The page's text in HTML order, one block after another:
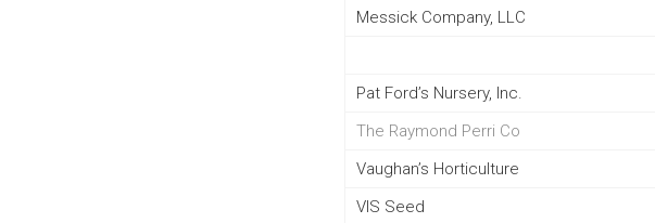
Messick Company, LLC
Pat Ford’s Nursery, Inc.
The Raymond Perri Co
Vaughan’s Horticulture
VIS Seed